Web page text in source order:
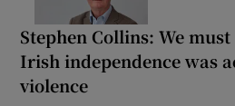
Stephen Collins: We
Irish independence was
violence